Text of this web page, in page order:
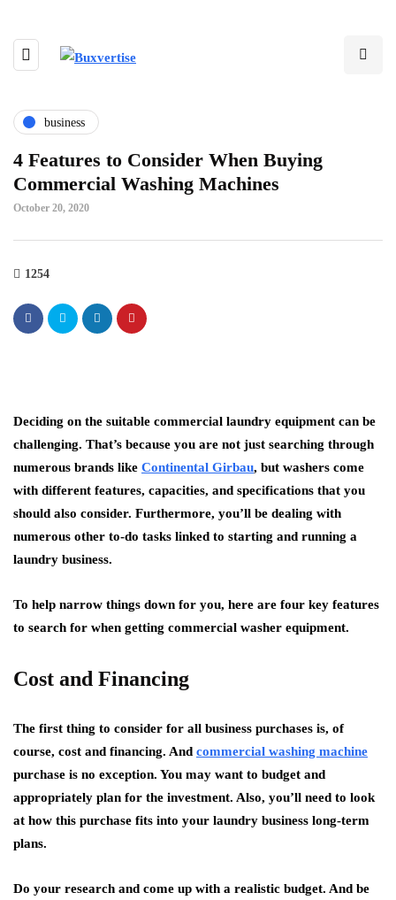
business
4 Features to Consider When Buying
Commercial Washing Machines
October 20, 2020
1254
Deciding on the suitable commercial laundry equipment can be
challenging. That’s because you are not just searching through
numerous brands like Continental Girbau, but washers come
with different features, capacities, and specifications that you
should also consider. Furthermore, you’ll be dealing with
numerous other to-do tasks linked to starting and running a
laundry business.
To help narrow things down for you, here are four key features
to search for when getting commercial washer equipment.
Cost and Financing
The first thing to consider for all business purchases is, of
course, cost and financing. And commercial washing machine
purchase is no exception. You may want to budget and
appropriately plan for the investment. Also, you’ll need to look
at how this purchase fits into your laundry business long-term
plans.
Do your research and come up with a realistic budget. And be